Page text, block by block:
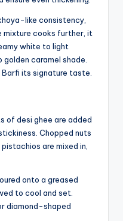
like consistency,
mixture cooks further, it
white to light
caramel shade.
its signature taste.
of desi ghee are added
Chopped nuts
are mixed in,
onto a greased
to cool and set.
diamond-shaped